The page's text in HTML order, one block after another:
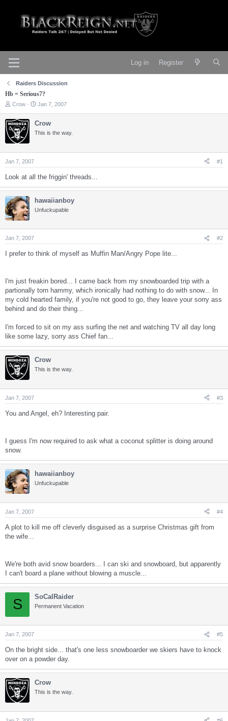
Log in Register
Raiders Discussion
Hb = Serious7?
T
r
e
a
d
a
t
e
r
Crow
S
r
t
Jan 7, 2007
Crow
This is the way.
Jan 7, 2007 #1
Look at all the friggin' threads...
hawaiianboy
Unfuckupable
Jan 7, 2007 #2
I prefer to think of myself as Muffin Man/Angry Pope lite...
I'm just freakin bored... I came back from my snowboarded trip with a
partionally torn hammy, which ironically had nothing to do with snow... In
my cold hearted family, if you're not good to go, they leave your sorry ass
behind and do their thing...
I'm forced to sit on my ass surfing the net and watching TV all day long
like some lazy, sorry ass Chief fan...
Crow
This is the way.
Jan 7, 2007 #3
You and Angel, eh? Interesting pair.
I guess I'm now required to ask what a coconut splitter is doing around
snow.
hawaiianboy
Unfuckupable
Jan 7, 2007 #4
A plot to kill me off cleverly disguised as a surprise Christmas gift from
the wife...
We're both avid snow boarders... I can ski and snowboard, but apparently
I can't board a plane without blowing a muscle...
S SoCalRaider
Permanent Vacation
Jan 7, 2007 #5
On the bright side... that's one less snowboarder we skiers have to knock
over on a powder day.
Crow
This is the way.